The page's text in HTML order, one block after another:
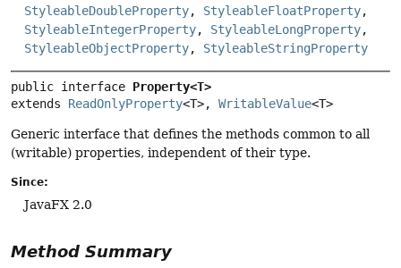
StyleableDoubleProperty, StyleableFloatProperty,
StyleableIntegerProperty, StyleableLongProperty,
StyleableObjectProperty, StyleableStringProperty
public interface Property<T>
extends ReadOnlyProperty<T>, WritableValue<T>
Generic interface that defines the methods common to all
(writable) properties, independent of their type.
Since:
JavaFX 2.0
Method Summary